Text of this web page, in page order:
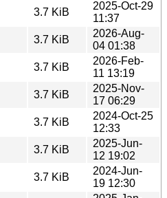
3.7 KiB
2025-Oct-29
11:37
3.7 KiB
2026-Aug-
04 01:38
3.7 KiB
2026-Feb-
11 13:19
3.7 KiB
2025-Nov-
17 06:29
3.7 KiB
2024-Oct-25
12:33
3.7 KiB
2025-Jun-
12 19:02
3.7 KiB
2024-Jun-
19 12:30